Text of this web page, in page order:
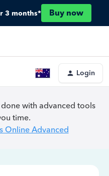
3 months* Buy now
Login
with advanced tools
time.
Online Advanced